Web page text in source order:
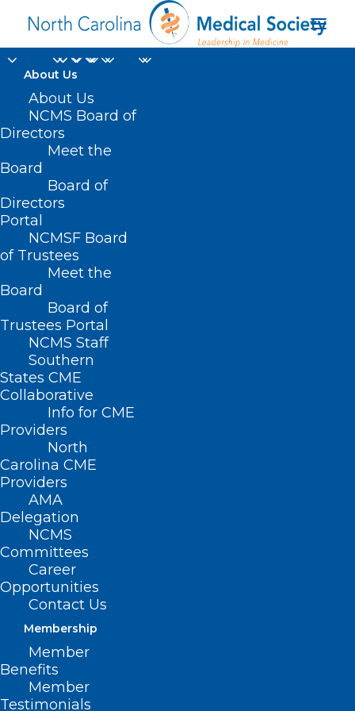
About Us
About Us
NCMS Board of
Directors
Meet the
Board
Board of
Directors
Portal
NCMSF Board
of Trustees
Meet the
Board
Board of
Trustees Portal
NCMS Staff
Southern
States CME
Collaborative
Info for CME
Providers
North
Carolina CME
Providers
AMA
Delegation
NCMS
Committees
Career
Opportunities
Contact Us
Membership
Member
Benefits
Member
Testimonials
Home
Posts Tagged "Ocracoke"
Preceptor Hub Shaping
Healthcare, Bringing Future